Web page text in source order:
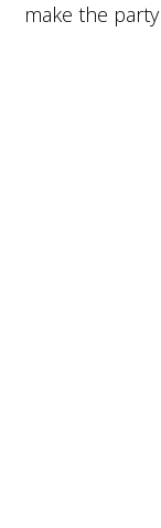
make the